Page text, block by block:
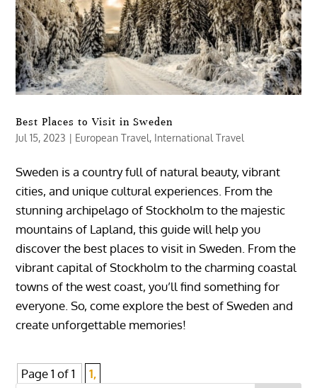
Best Places to Visit in Sweden
Jul 15, 2023 | European Travel, International Travel
Sweden is a country full of natural beauty, vibrant
cities, and unique cultural experiences. From the
stunning archipelago of Stockholm to the majestic
mountains of Lapland, this guide will help you
discover the best places to visit in Sweden. From the
vibrant capital of Stockholm to the charming coastal
towns of the west coast, you’ll find something for
everyone. So, come explore the best of Sweden and
create unforgettable memories!
Page 1 of 1 1,